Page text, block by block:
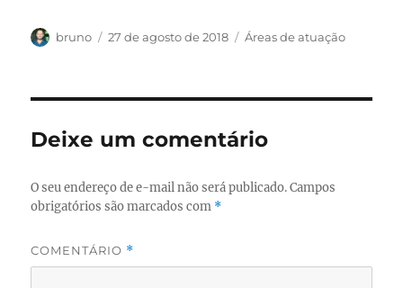
Autor
bruno
Publicado
27 de agosto de 2018 Categorias
Áreas de atuação
Deixe um comentário
O seu endereço de e-mail não será publicado. Campos
obrigatórios são marcados com *
COMENTÁRIO *